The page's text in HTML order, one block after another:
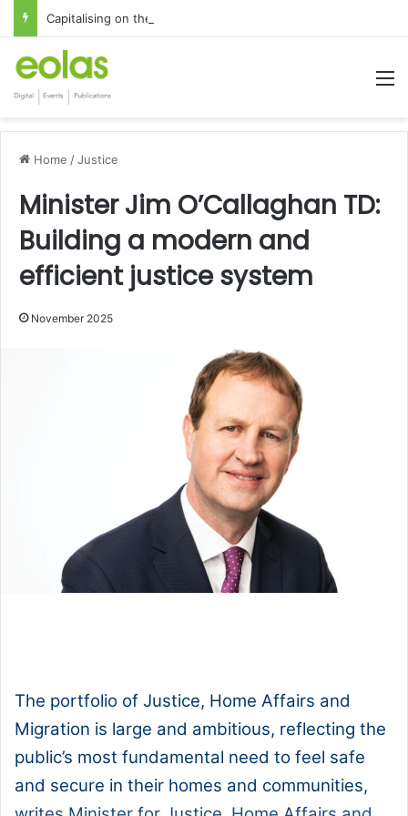
Capitalising on the global interest in the Irish Language
Home /Justice
Minister Jim O’Callaghan TD:
Building a modern and
efficient justice system
November 2025
The portfolio of Justice, Home Affairs and
Migration is large and ambitious, reflecting the
public’s most fundamental need to feel safe
and secure in their homes and communities,